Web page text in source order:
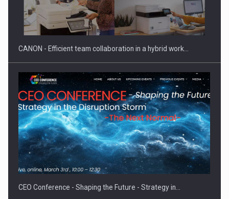
Manufacturers and retailers who fail to comply with the…
Proteinmaxxing and the Future of Protein Demand
CANON - Efficient team collaboration in a hybrid work…
CEO Conference - Shaping the Future - Strategy in…